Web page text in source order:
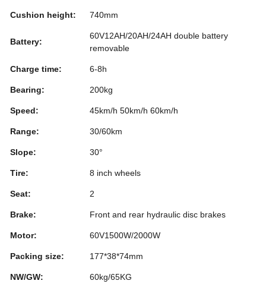
Cushion height: 740mm
Battery:
60V12AH/20AH/24AH double battery
removable
Charge time: 6-8h
Bearing: 200kg
Speed: 45km/h 50km/h 60km/h
Range: 30/60km
Slope: 30°
Tire: 8 inch wheels
Seat: 2
Brake: Front and rear hydraulic disc brakes
Motor: 60V1500W/2000W
Packing size: 177*38*74mm
NW/GW: 60kg/65KG